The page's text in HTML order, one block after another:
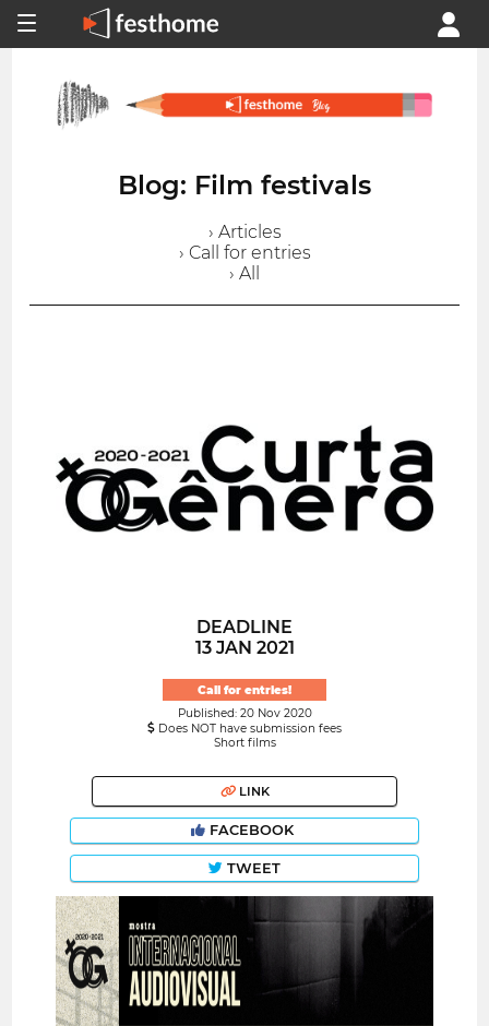
Blog: Film festivals
› Articles
› Call for entries
› All
DEADLINE
13 JAN 2021
Call for entries!
Published: 20 Nov 2020
Does NOT have submission fees
Short films
LINK
FACEBOOK
TWEET